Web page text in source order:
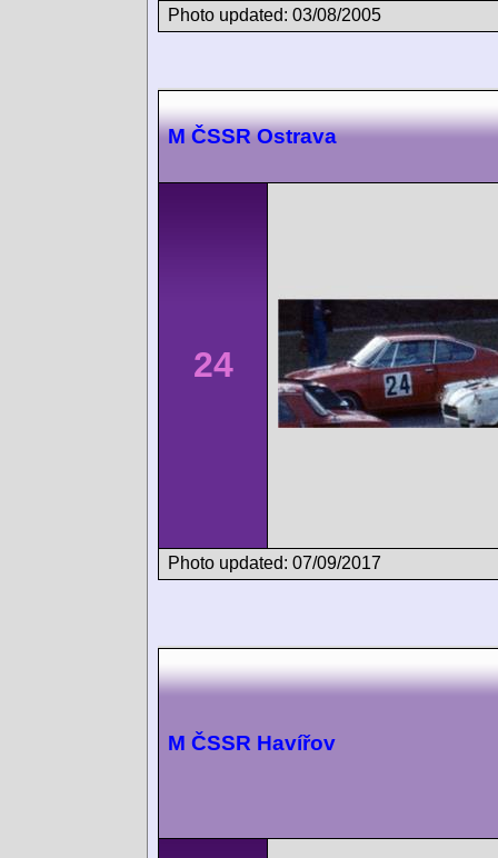
Photo updated: 03/08/2005
M ČSSR Ostrava
24
Photo updated: 07/09/2017
M ČSSR Havířov